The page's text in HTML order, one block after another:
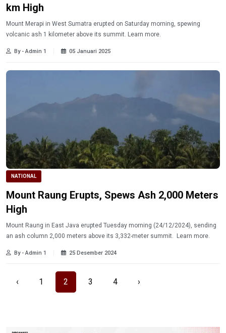
km High
Mount Merapi in West Sumatra erupted on Saturday morning, spewing
volcanic ash 1 kilometer above its summit. Learn more.
By - Admin 1 05 Januari 2025
NATIONAL
Mount Raung Erupts, Spews Ash 2,000 Meters
High
Mount Raung in East Java erupted Tuesday morning (24/12/2024), sending
an ash column 2,000 meters above its 3,332-meter summit. Learn more.
By - Admin 1 25 Desember 2024
‹ 1 2 3 4 ›